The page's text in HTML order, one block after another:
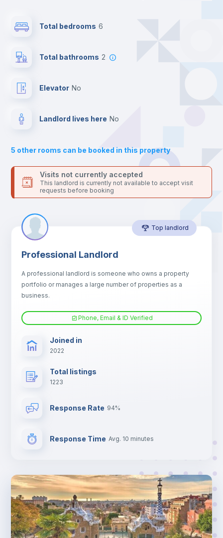
Sofa bed
Air conditioner
Fan
TV
line metro station.
the landlord accepts it. We also keep your payment safe until
24 hours after your move-in date.
your contacts and booking requests inside Inlife’s
platform.
Total bedrooms 6
Total bathrooms 2
Elevator no
Landlord lives here no
5 other rooms can be booked in this property
Visits not currently accepted
This landlord is currently not available to accept visit
requests before booking
Top landlord
Professional Landlord
A professional landlord is someone who owns a property
portfolio or manages a large number of properties as a
business.
Phone, Email & ID Verified
Joined in
2022
Total listings
1223
Response Rate 94%
Response Time Avg. 10 minutes